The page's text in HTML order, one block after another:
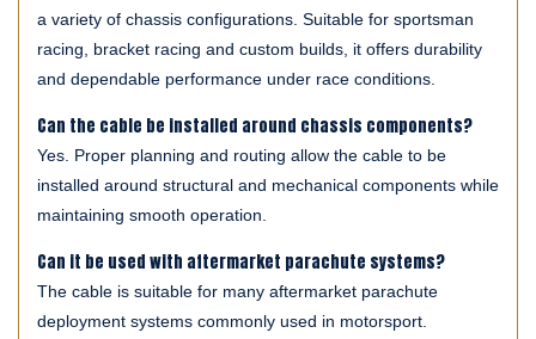
a variety of chassis configurations. Suitable for sportsman
racing, bracket racing and custom builds, it offers durability
and dependable performance under race conditions.
Can the cable be installed around chassis components?
Yes. Proper planning and routing allow the cable to be
installed around structural and mechanical components while
maintaining smooth operation.
Can it be used with aftermarket parachute systems?
The cable is suitable for many aftermarket parachute
deployment systems commonly used in motorsport.